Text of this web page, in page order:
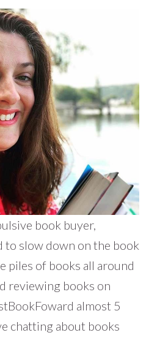
book buyer,
to slow down on the book
piles of books all around
reviewing books on
almost 5
chatting about books